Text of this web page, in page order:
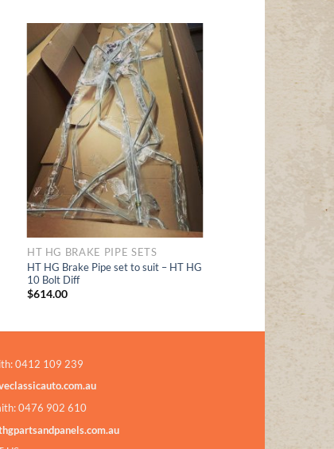
Add to
Wishlist
HT HG BRAKE PIPE SETS
HT HG Brake Pipe set to suit – HT HG
10 Bolt Diff
$614.00
0412 109 239
0476 902 610